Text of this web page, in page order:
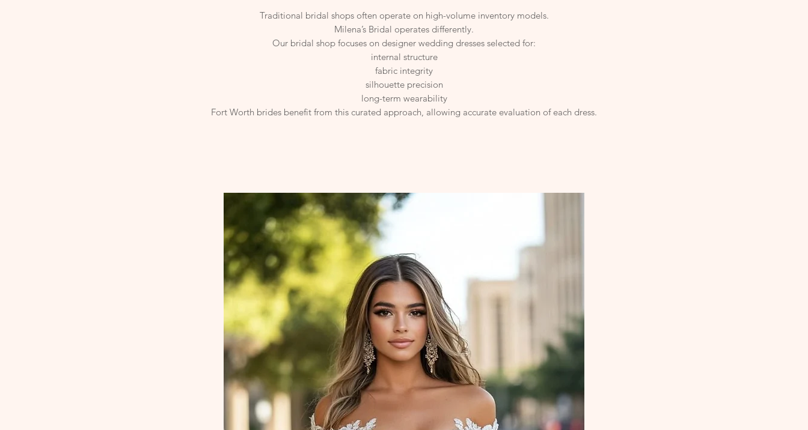
Traditional bridal shops often operate on high-volume inventory models.
Milena’s Bridal operates differently.
Our bridal shop focuses on designer wedding dresses selected for:
internal structure
fabric integrity
silhouette precision
long-term wearability
Fort Worth brides benefit from this curated approach, allowing accurate evaluation of each dress.